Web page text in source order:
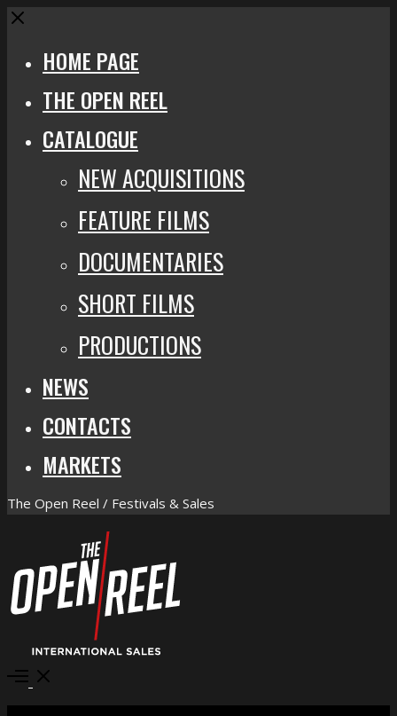
Close
HOME PAGE
THE OPEN REEL
CATALOGUE
NEW ACQUISITIONS
FEATURE FILMS
DOCUMENTARIES
SHORT FILMS
PRODUCTIONS
NEWS
CONTACTS
MARKETS
The Open Reel / Festivals & Sales
Open